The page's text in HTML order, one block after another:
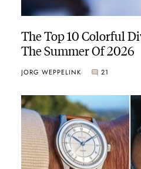
The Top 10 Colorful
The Summer Of 2026
JORG WEPPELINK 21